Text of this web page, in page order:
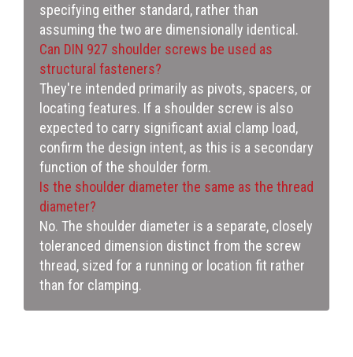
specifying either standard, rather than
assuming the two are dimensionally identical.
Can DIN 927 shoulder screws be used as
structural fasteners?
They're intended primarily as pivots, spacers, or
locating features. If a shoulder screw is also
expected to carry significant axial clamp load,
confirm the design intent, as this is a secondary
function of the shoulder form.
Is the shoulder diameter the same as the thread
diameter?
No. The shoulder diameter is a separate, closely
toleranced dimension distinct from the screw
thread, sized for a running or location fit rather
than for clamping.